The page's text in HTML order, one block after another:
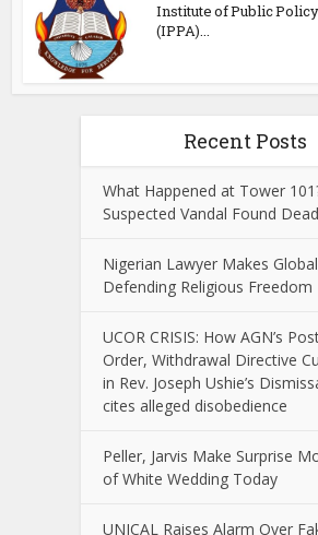
Institute of Public
(IPPA)...
Recent Posts
What Happened at Tower
Suspected Vandal Found
Nigerian Lawyer Makes
Defending Religious Freedom
UCOR CRISIS: How AGN’s
Order, Withdrawal Directive
in Rev. Joseph Ushie’s
cites alleged disobedience
Peller, Jarvis Make Surprise
of White Wedding Today
UNICAL Raises Alarm Over